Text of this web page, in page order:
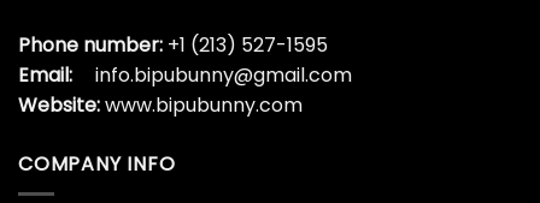
Phone number: +1 (213) 527-1595
Email:
info.bipubunny@gmail.com
Website:www.bipubunny.com
COMPANY INFO